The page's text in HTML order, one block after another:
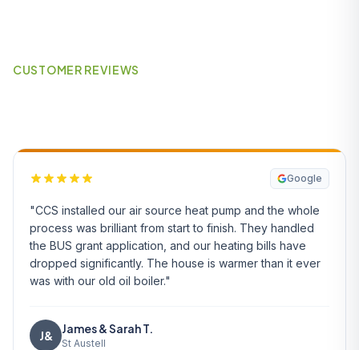
CUSTOMER REVIEWS
Google
"CCS installed our air source heat pump and the whole
process was brilliant from start to finish. They handled
the BUS grant application, and our heating bills have
dropped significantly. The house is warmer than it ever
was with our old oil boiler."
J&
James & Sarah T.
St Austell